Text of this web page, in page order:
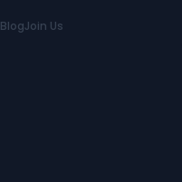
BlogJoin Us